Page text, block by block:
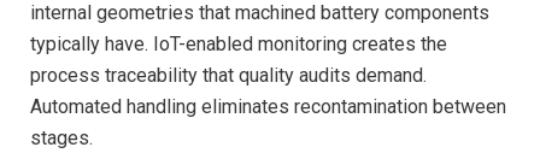
internal geometries that machined battery components
typically have. IoT-enabled monitoring creates the
process traceability that quality audits demand.
Automated handling eliminates recontamination between
stages.